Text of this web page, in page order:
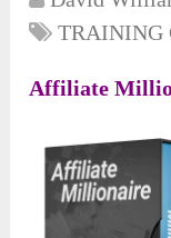
TRAINING
Affiliate